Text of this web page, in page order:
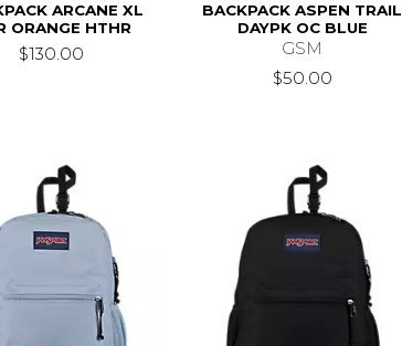
ARCANE XL
ORANGE HTHR
$130.00
BACKPACK ASPEN TRAIL
DAYPK OC BLUE
GSM
$50.00